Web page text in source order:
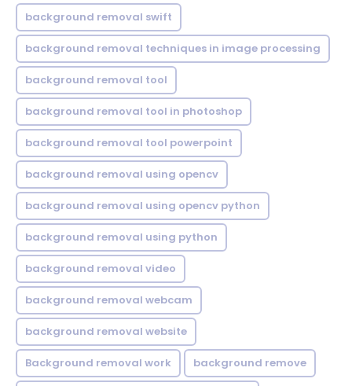
background removal swift
background removal techniques in image processing
background removal tool
background removal tool in photoshop
background removal tool powerpoint
background removal using opencv
background removal using opencv python
background removal using python
background removal video
background removal webcam
background removal website
Background removal work background remove